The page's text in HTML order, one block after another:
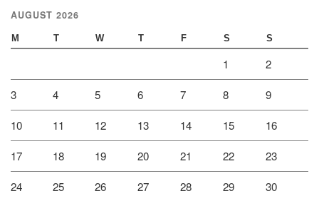
AUGUST 2026
M T W T F S S
1 2
3 4 5 6 7 8 9
10 11 12 13 14 15 16
17 18 19 20 21 22 23
24 25 26 27 28 29 30